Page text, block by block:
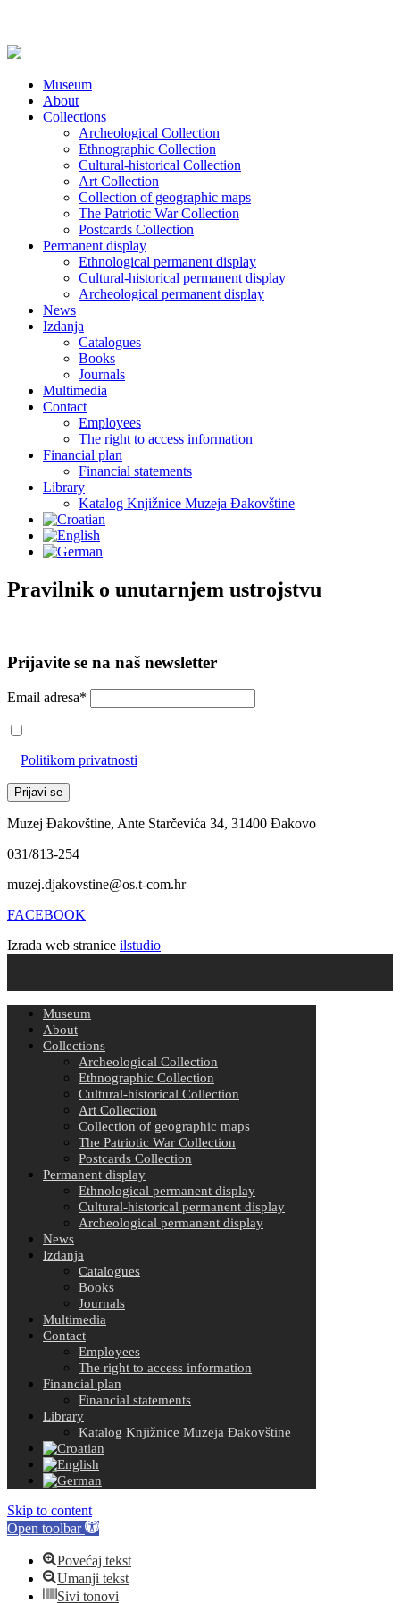
Museum
About
Collections
Archeological Collection
Ethnographic Collection
Cultural-historical Collection
Art Collection
Collection of geographic maps
The Patriotic War Collection
Postcards Collection
Permanent display
Ethnological permanent display
Cultural-historical permanent display
Archeological permanent display
News
Izdanja
Catalogues
Books
Journals
Multimedia
Contact
Employees
The right to access information
Financial plan
Financial statements
Library
Katalog Knjižnice Muzeja Đakovštine
Pravilnik o unutarnjem ustrojstvu
Prijavite se na naš newsletter
Email adresa*
Politikom privatnosti
Muzej Đakovštine, Ante Starčevića 34, 31400 Đakovo
031/813-254
muzej.djakovstine@os.t-com.hr
FACEBOOK
Izrada web stranice ilstudio
Museum
About
Collections
Archeological Collection
Ethnographic Collection
Cultural-historical Collection
Art Collection
Collection of geographic maps
The Patriotic War Collection
Postcards Collection
Permanent display
Ethnological permanent display
Cultural-historical permanent display
Archeological permanent display
News
Izdanja
Catalogues
Books
Journals
Multimedia
Contact
Employees
The right to access information
Financial plan
Financial statements
Library
Katalog Knjižnice Muzeja Đakovštine
Skip to content
Open toolbar
Povećaj tekst
Umanji tekst
Sivi tonovi